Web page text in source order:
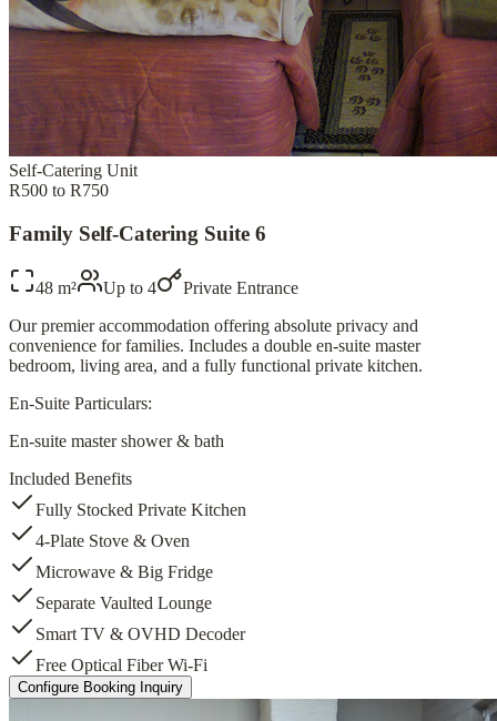
Self-Catering Unit
R500 to R750
Family Self-Catering Suite 6
48 m² Up to 4
Private Entrance
Our premier accommodation offering absolute privacy and
convenience for families. Includes a double en-suite master
bedroom, living area, and a fully functional private kitchen.
En-Suite Particulars:
En-suite master shower & bath
Included Benefits
Fully Stocked Private Kitchen
4-Plate Stove & Oven
Microwave & Big Fridge
Separate Vaulted Lounge
Smart TV & OVHD Decoder
Free Optical Fiber Wi-Fi
Configure Booking Inquiry